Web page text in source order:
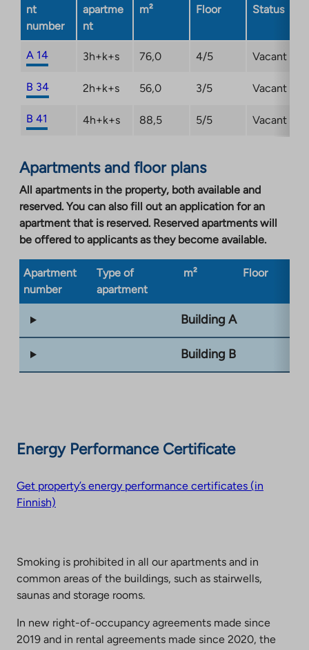
nt
number
apartme
nt
m² Floor Status
A 14 3h+k+s 76,0 4/5 Vacant
B 34 2h+k+s 56,0 3/5 Vacant
B 41 4h+k+s 88,5 5/5 Vacant
Apartments and floor plans
All apartments in the property, both available and
reserved. You can also fill out an application for an
apartment that is reserved. Reserved apartments will
be offered to applicants as they become available.
Apartment
number
Type of
apartment
m² Floor
Building A
Building B
Energy Performance Certificate
Get property’s energy performance certificates (in
Finnish)
Smoking is prohibited in all our apartments and in
common areas of the buildings, such as stairwells,
saunas and storage rooms.
In new right-of-occupancy agreements made since
2019 and in rental agreements made since 2020, the